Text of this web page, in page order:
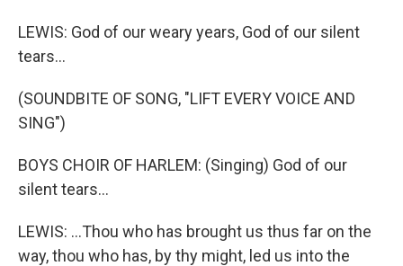
LEWIS: God of our weary years, God of our silent
tears...
(SOUNDBITE OF SONG, "LIFT EVERY VOICE AND
SING")
BOYS CHOIR OF HARLEM: (Singing) God of our
silent tears...
LEWIS: ...Thou who has brought us thus far on the
way, thou who has, by thy might, led us into the